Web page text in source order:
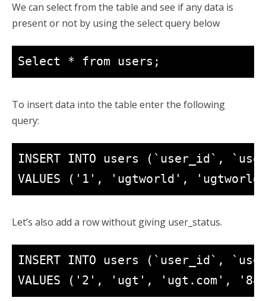
We can select from the table and see if any data is
present or not by using the select query below
Select * from users;
To insert data into the table enter the following
query:
INSERT INTO users (`user_id`,
VALUES ('1', 'ugtworld',
Let’s also add a row without giving user_status.
INSERT INTO users (`user_id`,
VALUES ('2', 'ugt', 'ugt.com',